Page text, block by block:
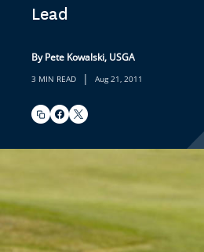
Lead
By Pete Kowalski, USGA
3 MIN READ | Aug 21, 2011